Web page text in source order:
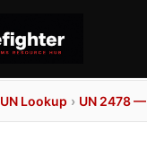
UN Lookup › UN 2478